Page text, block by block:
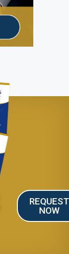
REQUEST
NOW